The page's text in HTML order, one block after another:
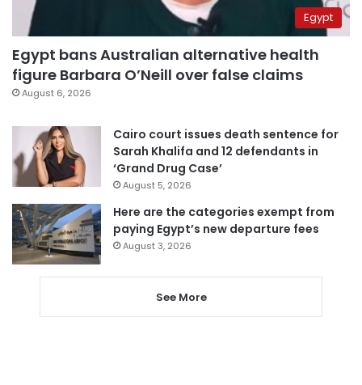
Egypt
Egypt bans Australian alternative health
figure Barbara O’Neill over false claims
August 6, 2026
Cairo court issues death sentence for
Sarah Khalifa and 12 defendants in
‘Grand Drug Case’
August 5, 2026
Here are the categories exempt from
paying Egypt’s new departure fees
August 3, 2026
See More